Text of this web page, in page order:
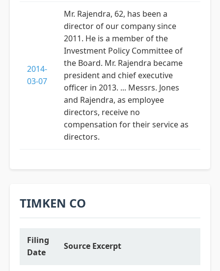
2014-
03-07
Mr. Rajendra, 62, has been a
director of our company since
2011. He is a member of the
Investment Policy Committee of
the Board. Mr. Rajendra became
president and chief executive
officer in 2013. ... Messrs. Jones
and Rajendra, as employee
directors, receive no
compensation for their service as
directors.
TIMKEN CO
Filing
Date
Source Excerpt